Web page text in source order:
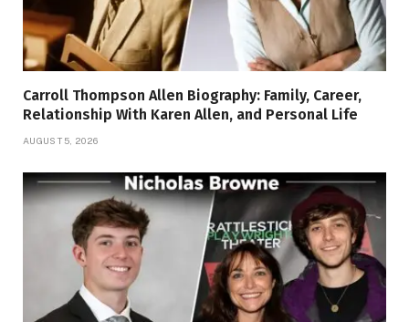
Carroll Thompson Allen Biography: Family, Career,
Relationship With Karen Allen, and Personal Life
AUGUST 5, 2026